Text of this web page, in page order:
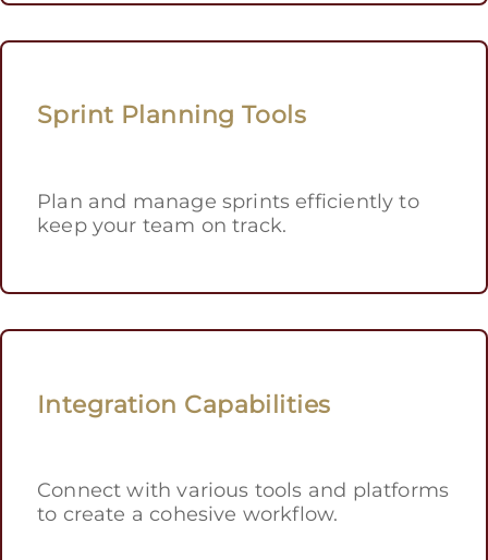
Sprint Planning Tools
Plan and manage sprints efficiently to
keep your team on track.
Integration Capabilities
Connect with various tools and platforms
to create a cohesive workflow.